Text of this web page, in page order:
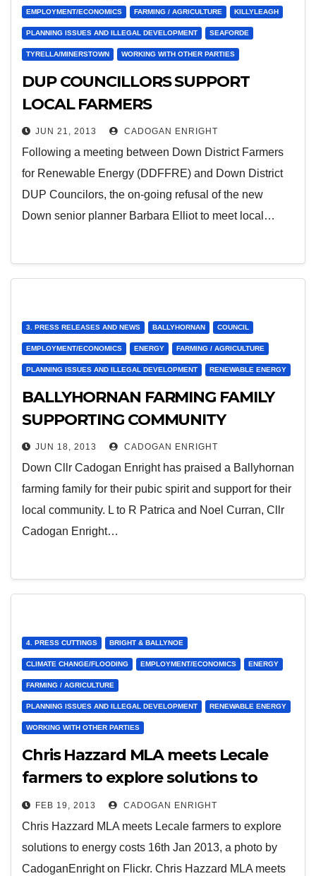
EMPLOYMENT/ECONOMICS FARMING / AGRICULTURE KILLYLEAGH
PLANNING ISSUES AND ILLEGAL DEVELOPMENT SEAFORDE
TYRELLA/MINERSTOWN WORKING WITH OTHER PARTIES
DUP COUNCILLORS SUPPORT
LOCAL FARMERS
JUN 21, 2013 CADOGAN ENRIGHT
Following a meeting between Down District Farmers
for Renewable Energy (DDFFRE) and Down District
DUP Councilors, the on-going refusal of the new
Down senior planner Barbara Elliot to meet local…
3. PRESS RELEASES AND NEWS BALLYHORNAN COUNCIL
EMPLOYMENT/ECONOMICS ENERGY FARMING / AGRICULTURE
PLANNING ISSUES AND ILLEGAL DEVELOPMENT RENEWABLE ENERGY
BALLYHORNAN FARMING FAMILY
SUPPORTING COMMUNITY
JUN 18, 2013 CADOGAN ENRIGHT
Down Cllr Cadogan Enright has praised a Ballyhornan
farming family for their pubic spirit and support for their
local community. L to R Patrica and Noel Curran, Cllr
Cadogan Enright…
4. PRESS CUTTINGS BRIGHT & BALLYNOE
CLIMATE CHANGE/FLOODING EMPLOYMENT/ECONOMICS ENERGY
FARMING / AGRICULTURE
PLANNING ISSUES AND ILLEGAL DEVELOPMENT RENEWABLE ENERGY
WORKING WITH OTHER PARTIES
Chris Hazzard MLA meets Lecale
farmers to explore solutions to
energy costs 16th Jan 2013
FEB 19, 2013 CADOGAN ENRIGHT
Chris Hazzard MLA meets Lecale farmers to explore
solutions to energy costs 16th Jan 2013, a photo by
CadoganEnright on Flickr. Chris Hazzard MLA meets